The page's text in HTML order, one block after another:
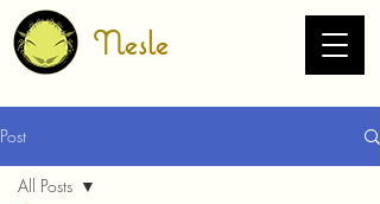
Nesle
Post
All Posts